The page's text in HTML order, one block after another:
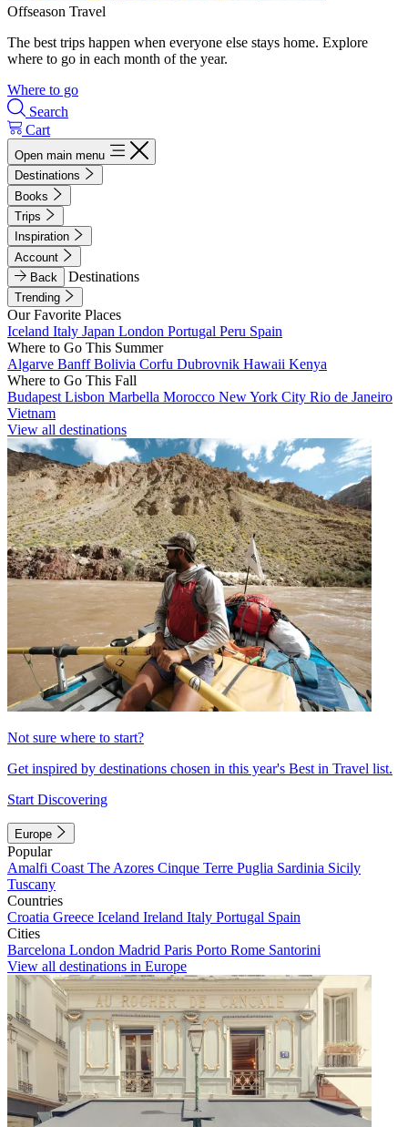
Offseason Travel
The best trips happen when everyone else stays home. Explore
where to go in each month of the year.
Where to go
Search
Cart
Open main menu
Destinations
Books
Trips
Inspiration
Account
Back
Destinations
Trending
Our Favorite Places
Iceland Italy Japan London Portugal Peru Spain
Where to Go This Summer
Algarve BanffBolivia Corfu Dubrovnik Hawaii Kenya
Where to Go This Fall
Budapest Lisbon Marbella Morocco New York City Rio de Janeiro
Vietnam
View all destinations
Not sure where to start?
Get inspired by destinations chosen in this year's Best in Travel list.
Start Discovering
Europe
Popular
Amalfi Coast The Azores Cinque Terre Puglia Sardinia Sicily
Tuscany
Countries
Croatia Greece Iceland Ireland Italy Portugal Spain
Cities
Barcelona London Madrid Paris Porto Rome Santorini
View all destinations in Europe